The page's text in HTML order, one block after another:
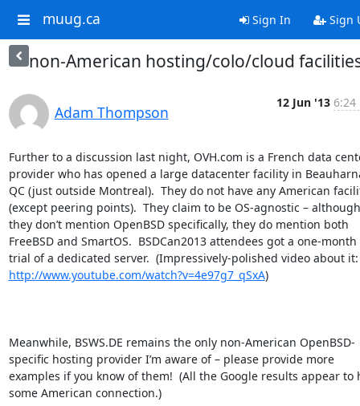
muug.ca Sign In Sign
non-American hosting/colo/cloud
Adam Thompson
12 Jun '13 6:24
Further to a discussion last night, OVH.com is a French data
provider who has opened a large datacenter facility in
QC (just outside Montreal).  They do not have any American
(except peering points).  They claim to be OS-agnostic – although
they don’t mention OpenBSD specifically, they do mention both
FreeBSD and SmartOS.  BSDCan2013 attendees got a one-
http://www.youtube.com/watch?v=4e97g7_qSxA)
Meanwhile, BSWS.DE remains the only non-American OpenBSD-
specific hosting provider I’m aware of – please provide more
examples if you know of them!  (All the Google results appear to
some American connection.)